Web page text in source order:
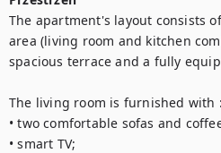
The apartment's layout consists
area (living room and kitchen
spacious terrace and a fully
The living room is furnished with :
• two comfortable sofas and
• smart TV;